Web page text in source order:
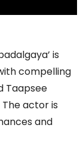
is
compelling
Taapsee
actor is
and